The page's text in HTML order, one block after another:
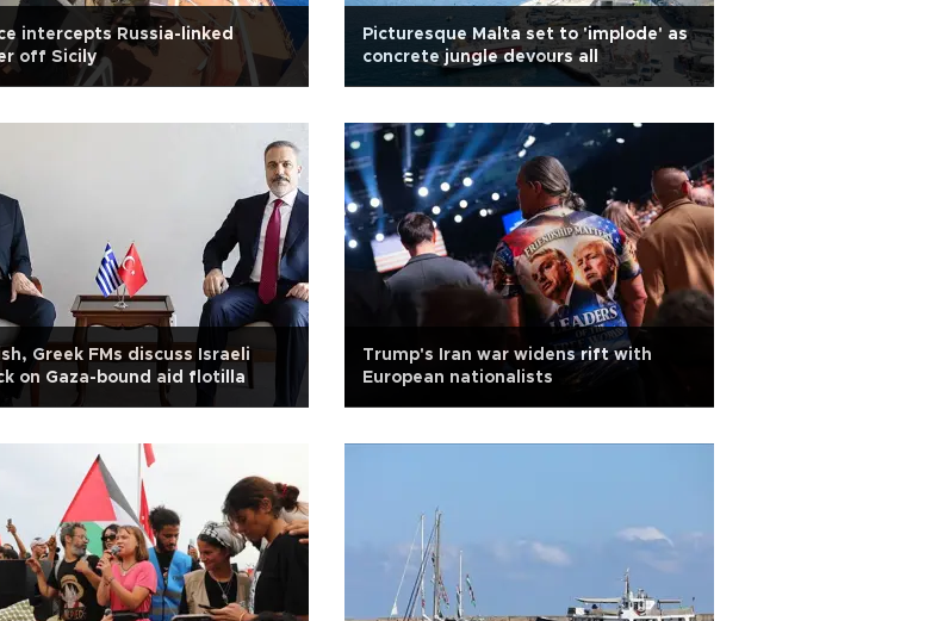
intercepts Russia-linked
off Sicily
Picturesque Malta set to 'implode' as
concrete jungle devours all
Greek FMs discuss Israeli
on Gaza-bound aid flotilla
Trump's Iran war widens rift with
European nationalists